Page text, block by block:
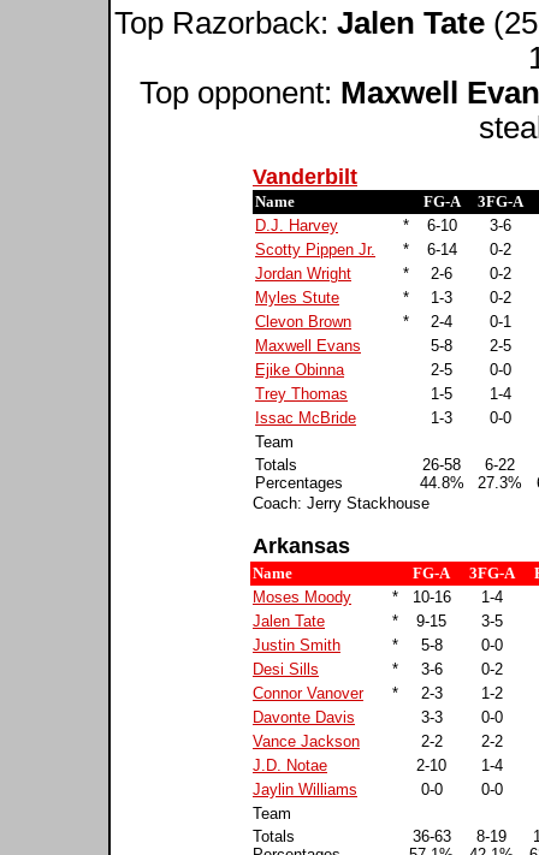
Top Razorback: Jalen Tate(25
Top opponent: Maxwell
Vanderbilt
Name FG-A
3FG-A
D.J. Harvey
* 6-10
3-6
Scotty Pippen Jr.
* 6-14
0-2
Jordan Wright
* 2-6
0-2
Myles Stute
* 1-3
0-2
Clevon Brown
* 2-4
0-1
Maxwell Evans
5-8
2-5
Ejike Obinna
2-5
0-0
Trey Thomas
1-5
1-4
Issac McBride
1-3
0-0
Team
Totals
Percentages
26-58
44.8%
6-22
27.3%
Coach: Jerry Stackhouse
Arkansas
Name FG-A 3FG-A
Moses Moody
* 10-16
1-4
Jalen Tate
* 9-15
3-5
Justin Smith
* 5-8
0-0
Desi Sills
* 3-6
0-2
Connor Vanover
* 2-3
1-2
Davonte Davis
3-3
0-0
Vance Jackson
2-2
2-2
J.D. Notae
2-10
1-4
Jaylin Williams
0-0
0-0
Team
Totals
36-63
8-19